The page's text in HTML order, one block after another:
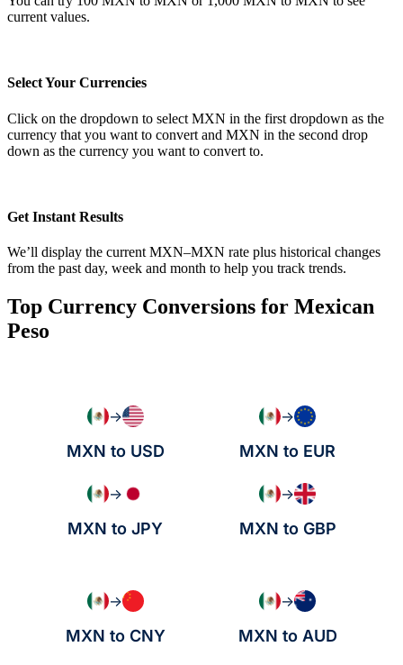
current values.
Select Your Currencies
Click on the dropdown to select MXN in the first dropdown as the
currency that you want to convert and MXN in the second drop
down as the currency you want to convert to.
Get Instant Results
We’ll display the current MXN–MXN rate plus historical changes
from the past day, week and month to help you track trends.
Top Currency Conversions for Mexican
Peso
→
MXN to USD
→
MXN to EUR
→
MXN to JPY
→
MXN to GBP
→
MXN to CNY
→
MXN to AUD